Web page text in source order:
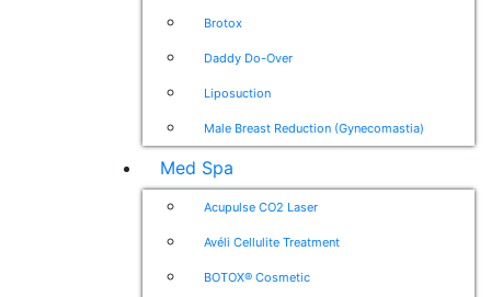
Brotox
Daddy Do-Over
Liposuction
Male Breast Reduction (Gynecomastia)
Med Spa
Acupulse CO2 Laser
Avéli Cellulite Treatment
BOTOX® Cosmetic